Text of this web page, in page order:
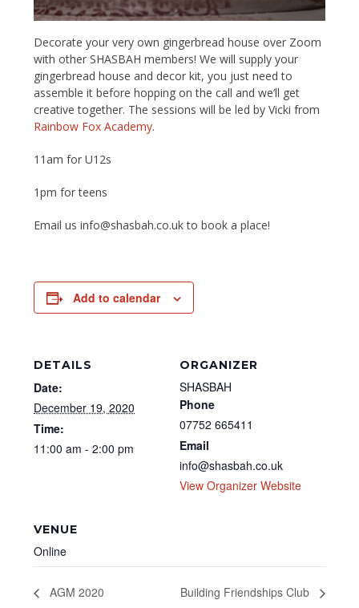
Decorate your very own gingerbread house over Zoom
with other SHASBAH members! We will supply your
gingerbread house and decor kit, you just need to
assemble it before hopping on the call and we’ll get
creative together. The sessions will be led by Vicki from
Rainbow Fox Academy.
11am for U12s
1pm for teens
Email us info@shasbah.co.uk to book a place!
Add to calendar
DETAILS
Date:
December 19, 2020
Time:
11:00 am - 2:00 pm
ORGANIZER
SHASBAH
Phone
07752 665411
Email
info@shasbah.co.uk
View Organizer Website
VENUE
Online
AGM 2020 Building Friendships Club